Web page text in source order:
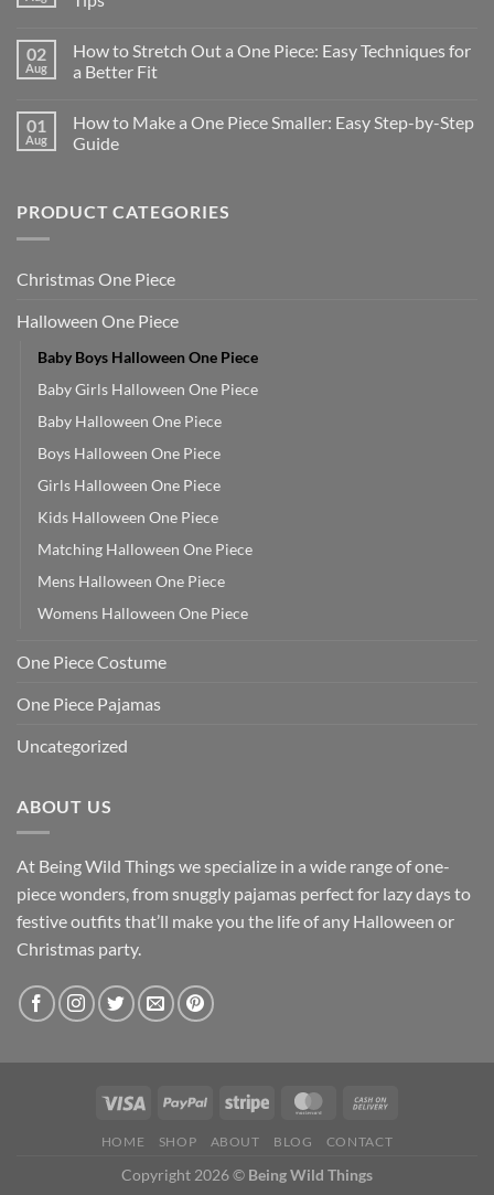
02
Aug
How to Stretch Out a One Piece: Easy Techniques for
a Better Fit
01
Aug
How to Make a One Piece Smaller: Easy Step-by-Step
Guide
PRODUCT CATEGORIES
Christmas One Piece
Halloween One Piece
Baby Boys Halloween One Piece
Baby Girls Halloween One Piece
Baby Halloween One Piece
Boys Halloween One Piece
Girls Halloween One Piece
Kids Halloween One Piece
Matching Halloween One Piece
Mens Halloween One Piece
Womens Halloween One Piece
One Piece Costume
One Piece Pajamas
Uncategorized
ABOUT US
At Being Wild Things we specialize in a wide range of one-
piece wonders, from snuggly pajamas perfect for lazy days to
festive outfits that’ll make you the life of any Halloween or
Christmas party.
HOME SHOP ABOUT BLOG CONTACT
Copyright 2026 © Being Wild Things